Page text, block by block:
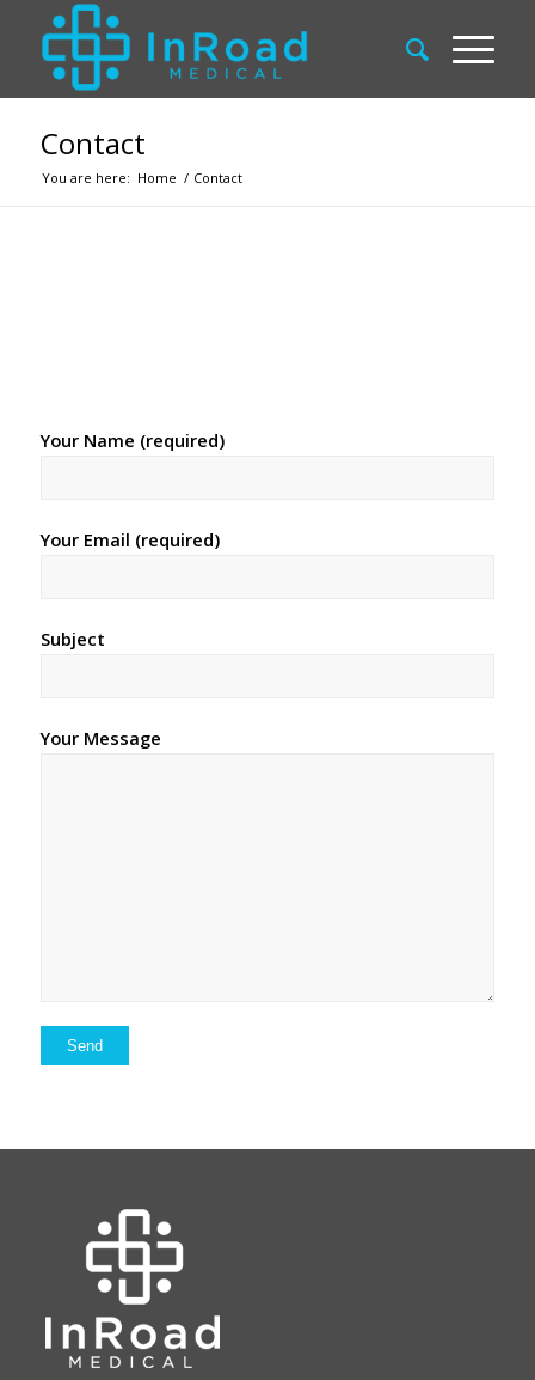
Contact
You are here: Home / Contact
Your Name (required)
Your Email (required)
Subject
Your Message